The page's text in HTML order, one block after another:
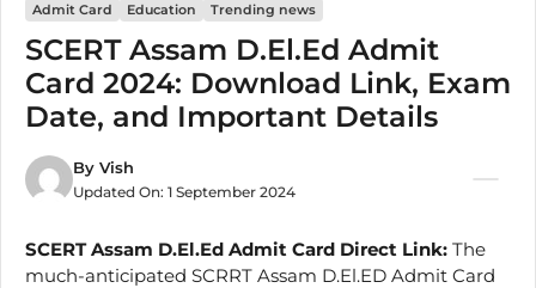
Admit Card Education Trending news
SCERT Assam D.El.Ed Admit
Card 2024: Download Link, Exam
Date, and Important Details
By Vish
Updated On: 1 September 2024
SCERT Assam D.El.Ed Admit Card Direct Link: The
much-anticipated SCRRT Assam D.El.ED Admit Card